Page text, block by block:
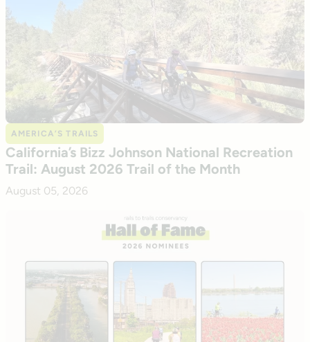
AMERICA’S TRAILS
California’s Bizz Johnson National Recreation
Trail: August 2026 Trail of the Month
August 05, 2026